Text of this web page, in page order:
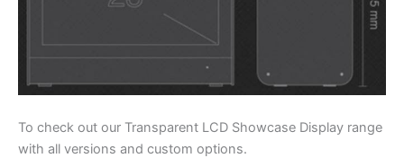
To check out our Transparent LCD Showcase Display range
with all versions and custom options.